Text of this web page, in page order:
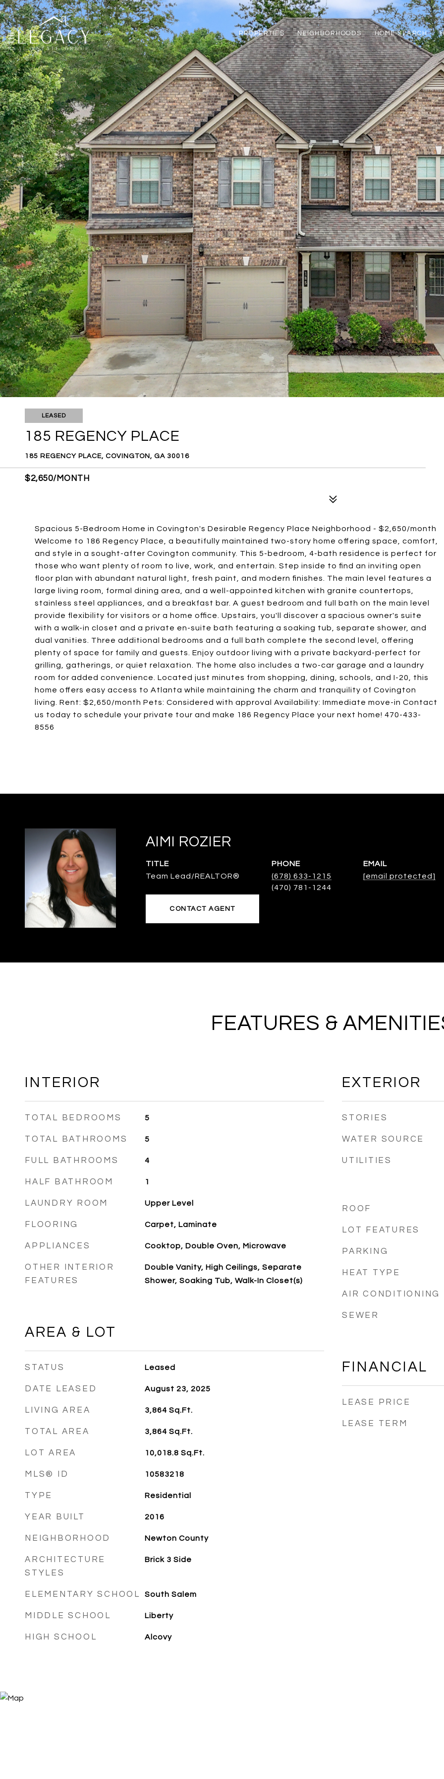
PROPERTIES NEIGHBORHOODS HOME SEARCH
LEASED
185 REGENCY PLACE
185 REGENCY PLACE, COVINGTON, GA 30016
$2,650/MONTH
Spacious 5-Bedroom Home in Covington's Desirable Regency Place Neighborhood - $2,650/month
Welcome to 186 Regency Place, a beautifully maintained two-story home offering space, comfort,
and style in a sought-after Covington community. This 5-bedroom, 4-bath residence is perfect for
those who want plenty of room to live, work, and entertain. Step inside to find an inviting open
floor plan with abundant natural light, fresh paint, and modern finishes. The main level features a
large living room, formal dining area, and a well-appointed kitchen with granite countertops,
stainless steel appliances, and a breakfast bar. A guest bedroom and full bath on the main level
provide flexibility for visitors or a home office. Upstairs, you'll discover a spacious owner's suite
with a walk-in closet and a private en-suite bath featuring a soaking tub, separate shower, and
dual vanities. Three additional bedrooms and a full bath complete the second level, offering
plenty of space for family and guests. Enjoy outdoor living with a private backyard-perfect for
grilling, gatherings, or quiet relaxation. The home also includes a two-car garage and a laundry
room for added convenience. Located just minutes from shopping, dining, schools, and I-20, this
home offers easy access to Atlanta while maintaining the charm and tranquility of Covington
living. Rent: $2,650/month Pets: Considered with approval Availability: Immediate move-in Contact
us today to schedule your private tour and make 186 Regency Place your next home! 470-433-
8556
AIMI ROZIER
TITLE
Team Lead/REALTOR®
PHONE
(678) 633-1215
EMAIL
[email protected]
CONTACT AGENT
FEATURES &
INTERIOR
TOTAL BEDROOMS 5
TOTAL BATHROOMS 5
FULL BATHROOMS 4
HALF BATHROOM 1
LAUNDRY ROOM Upper Level
FLOORING Carpet, Laminate
APPLIANCES Cooktop, Double Oven, Microwave
OTHER INTERIOR
FEATURES
Double Vanity, High Ceilings, Separate
Shower, Soaking Tub, Walk-In Closet(s)
AREA & LOT
STATUS Leased
DATE LEASED August 23, 2025
LIVING AREA 3,864 Sq.Ft.
TOTAL AREA 3,864 Sq.Ft.
LOT AREA 10,018.8 Sq.Ft.
MLS® ID 10583218
TYPE Residential
YEAR BUILT 2016
NEIGHBORHOOD Newton County
ARCHITECTURE
STYLES
Brick 3 Side
ELEMENTARY SCHOOL South Salem
MIDDLE SCHOOL Liberty
HIGH SCHOOL Alcovy
EXTERIOR
STORIES
WATER SOURCE
UTILITIES
ROOF
LOT FEATURES
PARKING
HEAT TYPE
AIR CONDITIONING
SEWER
FINANCIAL
LEASE PRICE
LEASE TERM